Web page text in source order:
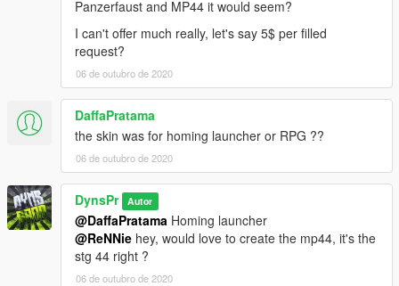
Panzerfaust and MP44 it would seem?
I can't offer much really, let's say 5$ per filled
request?
06 de outubro de 2020
DaffaPratama
the skin was for homing launcher or RPG ??
06 de outubro de 2020
DynsPr Autor
@DaffaPratama Homing launcher
@ReNNie hey, would love to create the mp44, it's the
stg 44 right ?
06 de outubro de 2020